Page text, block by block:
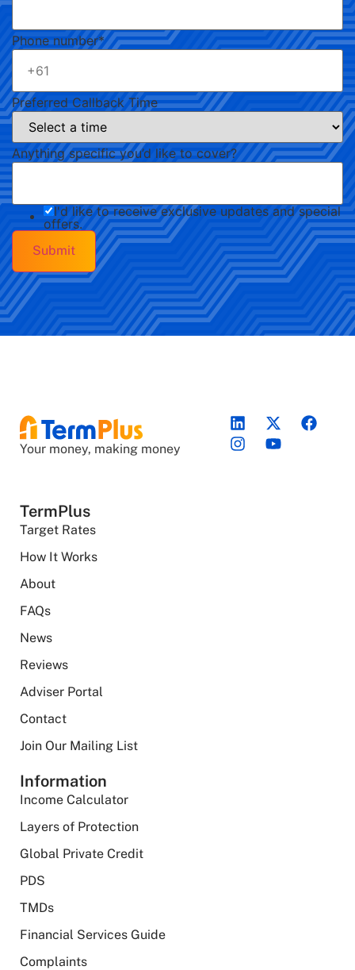
Phone number*
Preferred Callback Time
Anything specific you’d like to cover?
I'd like to receive exclusive updates and special
offers.
Your money, making money
TermPlus
Target Rates
How It Works
About
FAQs
News
Reviews
Adviser Portal
Contact
Join Our Mailing List
Information
Income Calculator
Layers of Protection
Global Private Credit
PDS
TMDs
Financial Services Guide
Complaints